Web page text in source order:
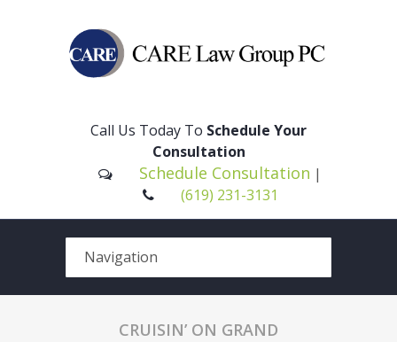
Call Us Today To Schedule Your
Consultation
Schedule Consultation |
(619) 231-3131
CRUISIN’ ON GRAND